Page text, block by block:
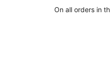
On all orders in